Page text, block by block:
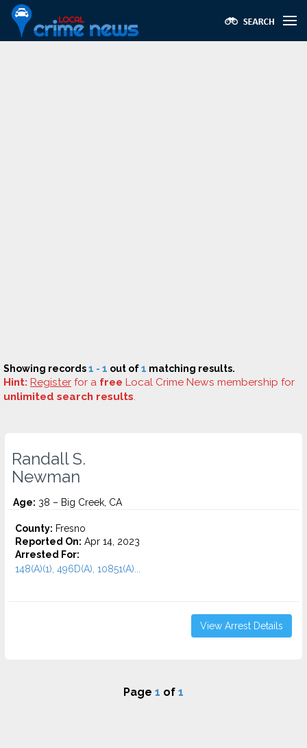
Showing records1 - 1 out of1 matching results.
Hint: Register for a free Local Crime News membership for
unlimited search results.
Randall S.
Newman
Age: 38 – Big Creek, CA
County: Fresno
Reported On: Apr 14, 2023
Arrested For:
148(A)(1), 496D(A), 10851(A)...
View Arrest Details
Page 1 of 1